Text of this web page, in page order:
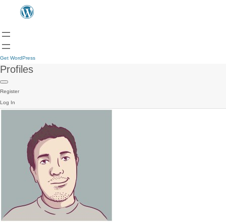
Get WordPress
Profiles
Register
Log In